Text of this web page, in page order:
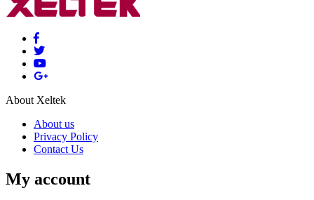
About Xeltek
About us
Privacy Policy
Contact Us
My account